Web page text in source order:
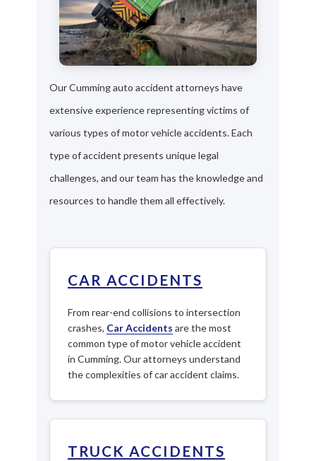
Our Cumming auto accident attorneys have
extensive experience representing victims of
various types of motor vehicle accidents. Each
type of accident presents unique legal
challenges, and our team has the knowledge and
resources to handle them all effectively.
CAR ACCIDENTS
From rear-end collisions to intersection
crashes, Car Accidents are the most
common type of motor vehicle accident
in Cumming. Our attorneys understand
the complexities of car accident claims.
TRUCK ACCIDENTS